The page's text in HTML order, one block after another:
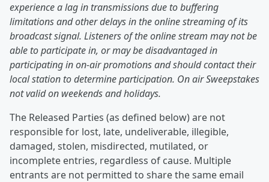
experience a lag in transmissions due to buffering
limitations and other delays in the online streaming of its
broadcast signal. Listeners of the online stream may not be
able to participate in, or may be disadvantaged in
participating in on-air promotions and should contact their
local station to determine participation. On air Sweepstakes
not valid on weekends and holidays.
The Released Parties (as defined below) are not
responsible for lost, late, undeliverable, illegible,
damaged, stolen, misdirected, mutilated, or
incomplete entries, regardless of cause. Multiple
entrants are not permitted to share the same email